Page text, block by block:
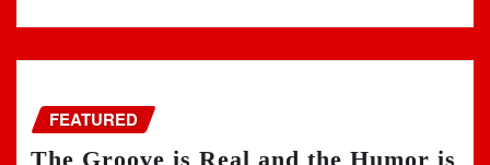
FEATURED
The Groove is Real and the Humor is